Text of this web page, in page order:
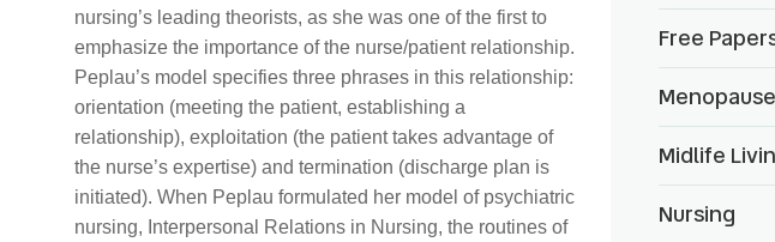
nursing’s leading theorists, as she was one of the first to
emphasize the importance of the nurse/patient relationship.
Peplau’s model specifies three phrases in this relationship:
orientation (meeting the patient, establishing a
relationship), exploitation (the patient takes advantage of
the nurse’s expertise) and termination (discharge plan is
initiated). When Peplau formulated her model of psychiatric
nursing, Interpersonal Relations in Nursing, the routines of
Free
Midlife
Nursing